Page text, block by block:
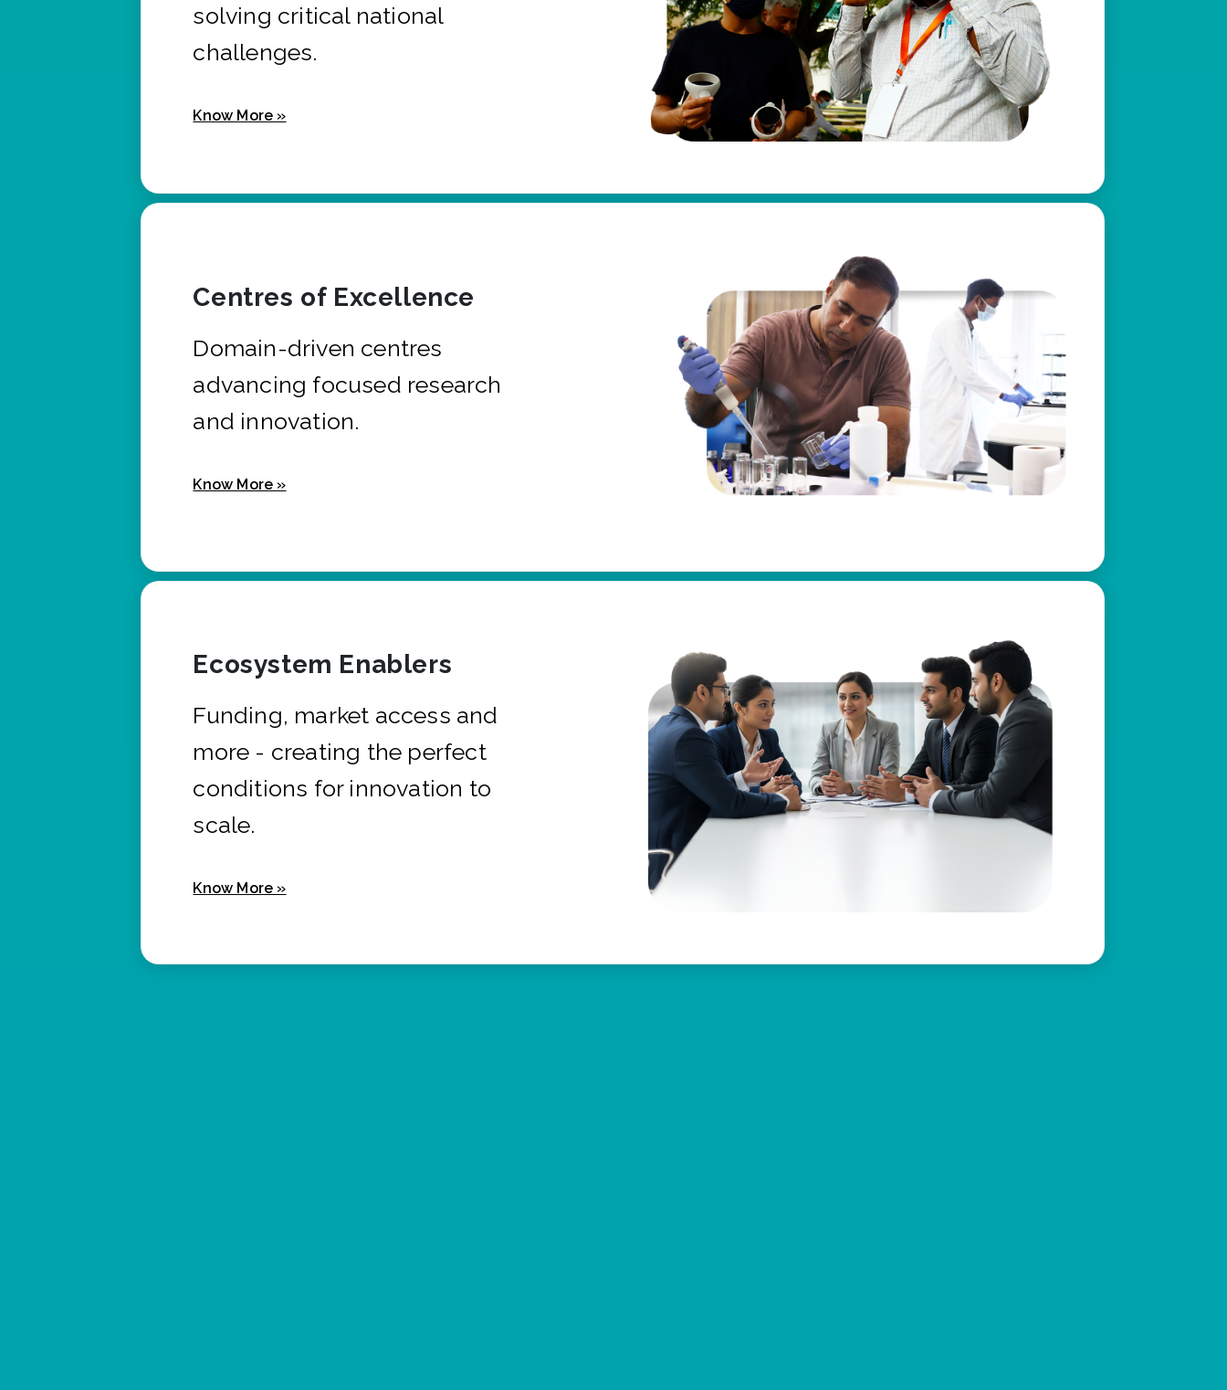
solving critical national
challenges.
Know More »
Centres of Excellence
Domain-driven centres
advancing focused research
and innovation.
Know More »
Ecosystem Enablers
Funding, market access and
more - creating the perfect
conditions for innovation to
scale.
Know More »